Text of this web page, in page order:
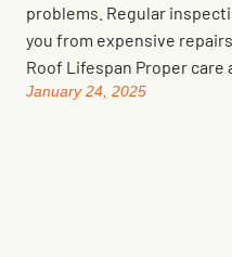
problems. Regular
you from expensive
Roof Lifespan Proper care
January 24, 2025